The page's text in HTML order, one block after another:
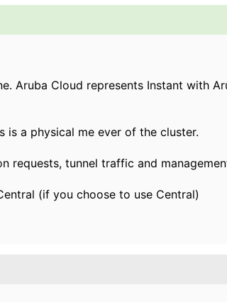
Aruba Cloud represents Instant with
is a physical me ever of the cluster.
requests, tunnel traffic and
(if you choose to use Central)